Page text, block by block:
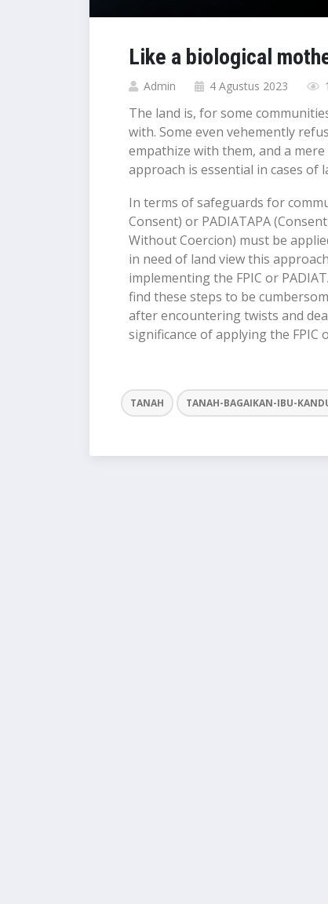
Like a biological
Admin 4 Agustus 2023
The land is, for some
with. Some even vehemently
empathize with them, and a
approach is essential in cases of
In terms of safeguards for
Consent) or PADIATAPA
Without Coercion) must be
in need of land view this
implementing the FPIC or
find these steps to be
after encountering twists and
significance of applying the FPIC
TANAH TANAH-BAGAIKAN-IBU-